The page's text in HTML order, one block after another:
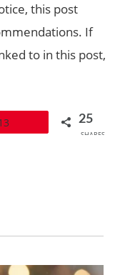
this post
If
to in this post,
25
SHARES